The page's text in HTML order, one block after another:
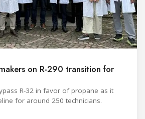
on R-290 transition for
R-32 in favor of propane as it
for around 250 technicians.